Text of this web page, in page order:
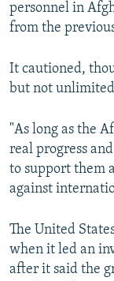
personnel in
from the
It cautioned,
but not
"As long as the
real progress
to support them
against
The United
when it led an
after it said the